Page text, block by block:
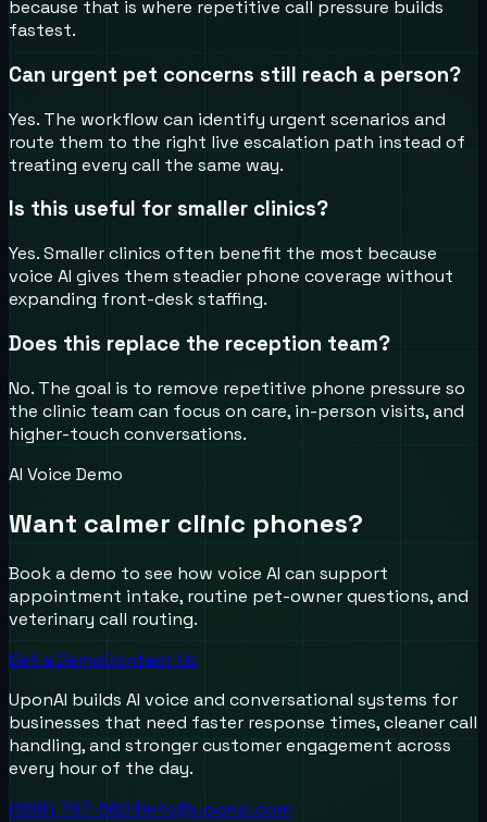
because that is where repetitive call pressure builds
fastest.
Can urgent pet concerns still reach a person?
Yes. The workflow can identify urgent scenarios and
route them to the right live escalation path instead of
treating every call the same way.
Is this useful for smaller clinics?
Yes. Smaller clinics often benefit the most because
voice AI gives them steadier phone coverage without
expanding front-desk staffing.
Does this replace the reception team?
No. The goal is to remove repetitive phone pressure so
the clinic team can focus on care, in-person visits, and
higher-touch conversations.
AI Voice Demo
Want calmer clinic phones?
Book a demo to see how voice AI can support
appointment intake, routine pet-owner questions, and
veterinary call routing.
Get a DemoContact Us
UponAI builds AI voice and conversational systems for
businesses that need faster response times, cleaner call
handling, and stronger customer engagement across
every hour of the day.
(888) 787-6624info@uponai.com